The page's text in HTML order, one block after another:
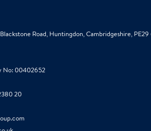
Road, Huntingdon, Cambridgeshire, PE29
No: 00402652
20